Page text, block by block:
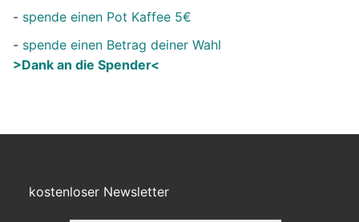
- spende einen Pot Kaffee 5€
- spende einen Betrag deiner Wahl
>Dank an die Spender<
kostenloser Newsletter